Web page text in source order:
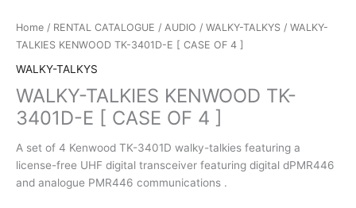
Home / RENTAL CATALOGUE / AUDIO / WALKY-TALKYS / WALKY-
TALKIES KENWOOD TK-3401D-E [ CASE OF 4 ]
WALKY-TALKYS
WALKY-TALKIES KENWOOD TK-
3401D-E [ CASE OF 4 ]
A set of 4 Kenwood TK-3401D walky-talkies featuring a
license-free UHF digital transceiver featuring digital dPMR446
and analogue PMR446 communications .